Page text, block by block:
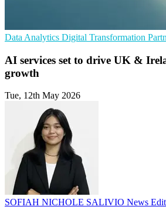
Data Analytics Digital Transformation
AI services set to drive UK &
growth
Tue, 12th May 2026
SOFIAH NICHOLE SALIVIO News